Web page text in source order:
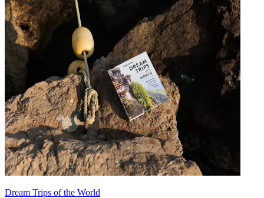
Dream Trips of the World